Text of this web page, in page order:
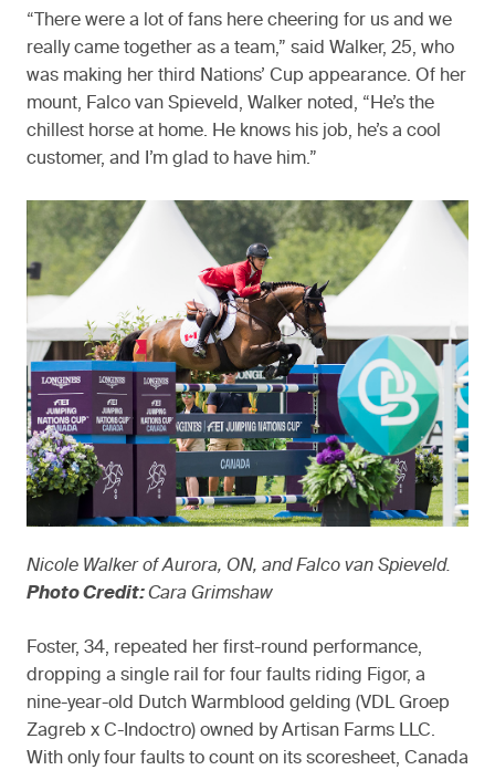
“There were a lot of fans here cheering for us and we
really came together as a team,” said Walker, 25, who
was making her third Nations’ Cup appearance. Of her
mount, Falco van Spieveld, Walker noted, “He’s the
chillest horse at home. He knows his job, he’s a cool
customer, and I’m glad to have him.”
Nicole Walker of Aurora, ON, and Falco van Spieveld.
Photo Credit:Cara Grimshaw
Foster, 34, repeated her first-round performance,
dropping a single rail for four faults riding Figor, a
nine-year-old Dutch Warmblood gelding (VDL Groep
Zagreb x C-Indoctro) owned by Artisan Farms LLC.
With only four faults to count on its scoresheet, Canada